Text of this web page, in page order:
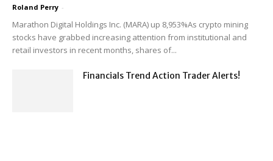
Roland Perry -
Marathon Digital Holdings Inc. (MARA) up 8,953%As crypto mining
stocks have grabbed increasing attention from institutional and
retail investors in recent months, shares of...
Financials Trend Action Trader Alerts!